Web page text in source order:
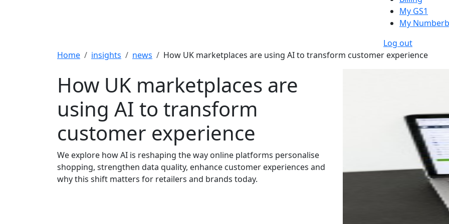
My GS1
My
Log out
Breadcrumb
Home insights news How UK marketplaces are using AI to transform customer experience
How UK marketplaces are
using AI to transform
customer experience
We explore how AI is reshaping the way online platforms personalise
shopping, strengthen data quality, enhance customer experiences and
why this shift matters for retailers and brands today.